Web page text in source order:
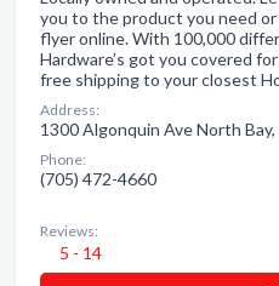
you to the product you need
flyer online. With 100,000
Hardware’s got you covered
free shipping to your closest
Address:
1300 Algonquin Ave North Bay,
Phone:
(705) 472-4660
Reviews:
5 - 14